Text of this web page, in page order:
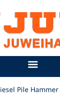
Pile Hammer